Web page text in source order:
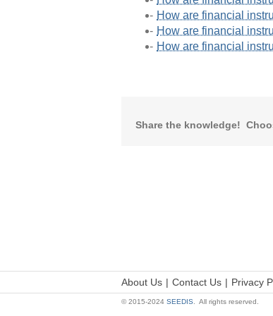
How are financial
How are financial
How are financial
Share the knowledge!
About Us Contact Us Privacy
© 2015-2024 SEEDIS. All rights reserved.